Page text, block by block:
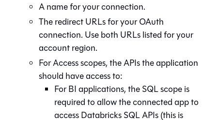
A name for your connection.
The redirect URLs for your OAuth
connection. Use both URLs listed for your
account region.
For Access scopes, the APIs the application
should have access to:
For BI applications, the SQL scope is
required to allow the connected app to
access Databricks SQL APIs (this is